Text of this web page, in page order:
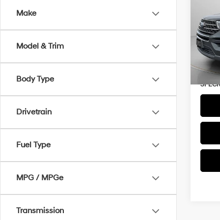
Make
Model & Trim
Body Type
Drivetrain
Fuel Type
MPG / MPGe
Transmission
VIN: